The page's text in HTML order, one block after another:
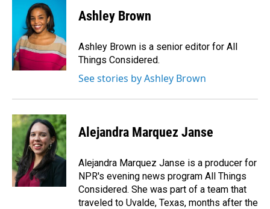
Ashley Brown
Ashley Brown is a senior editor for All
Things Considered.
See stories by Ashley Brown
Alejandra Marquez Janse
Alejandra Marquez Janse is a producer for
NPR's evening news program All Things
Considered. She was part of a team that
traveled to Uvalde, Texas, months after the